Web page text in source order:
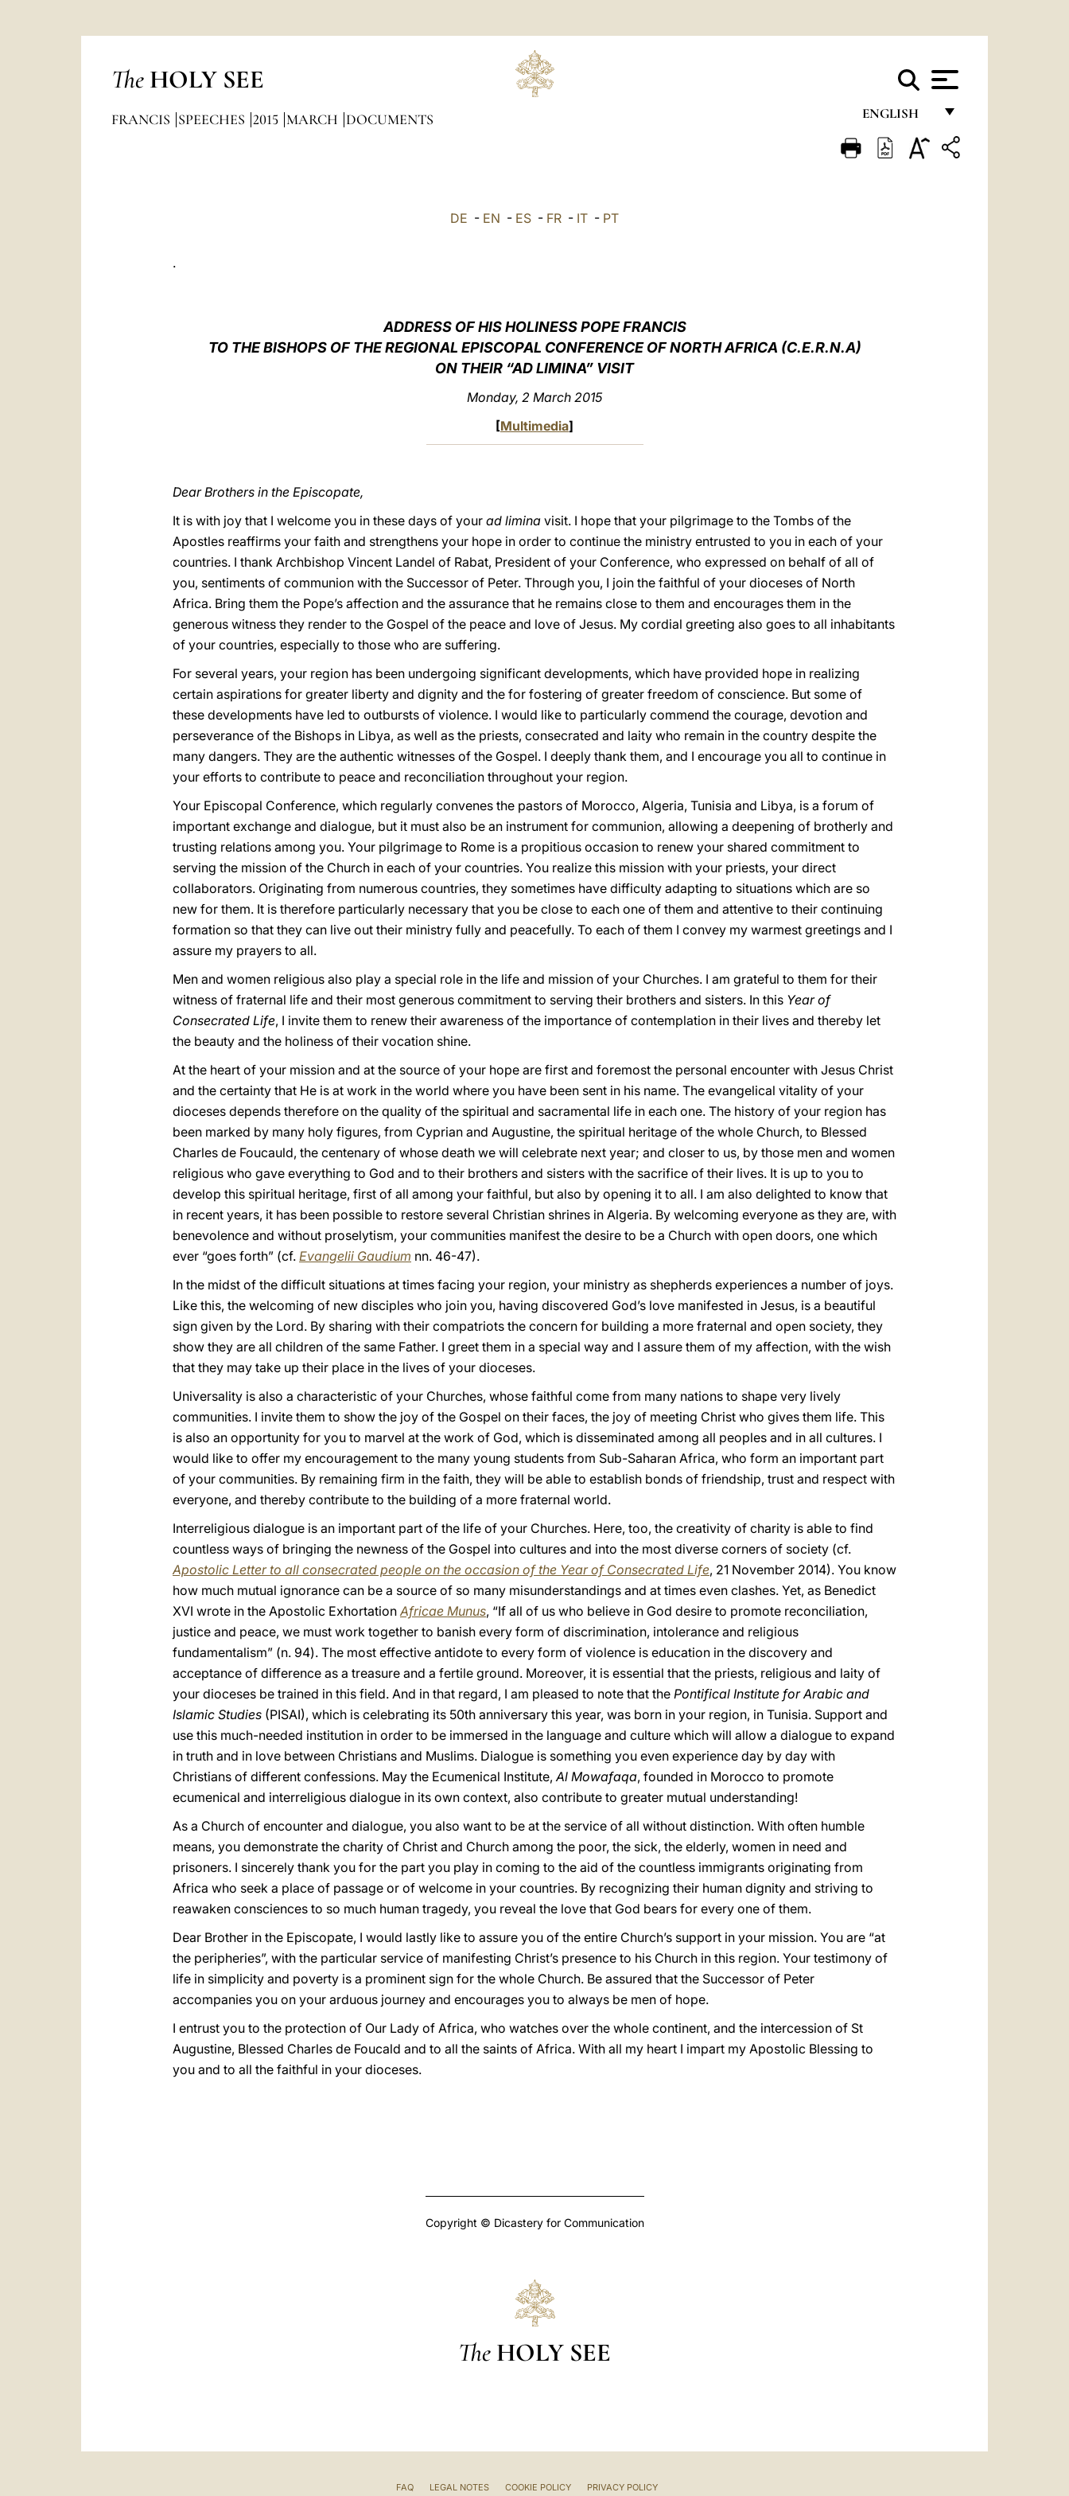
The HOLY SEE
ENGLISH
FRANÇAIS
FRANCIS SPEECHES 2015 MARCH DOCUMENTS
DE - EN - ES - FR - IT - PT
.
ADDRESS OF HIS HOLINESS POPE FRANCIS
TO THE BISHOPS OF THE REGIONAL EPISCOPAL CONFERENCE OF NORTH AFRICA (C.E.R.N.A)
ON THEIR “AD LIMINA” VISIT
Monday, 2 March 2015
[Multimedia]
Dear Brothers in the Episcopate,
It is with joy that I welcome you in these days of your ad limina visit. I hope that your pilgrimage to the Tombs of the
Apostles reaffirms your faith and strengthens your hope in order to continue the ministry entrusted to you in each of your
countries. I thank Archbishop Vincent Landel of Rabat, President of your Conference, who expressed on behalf of all of
you, sentiments of communion with the Successor of Peter. Through you, I join the faithful of your dioceses of North
Africa. Bring them the Pope’s affection and the assurance that he remains close to them and encourages them in the
generous witness they render to the Gospel of the peace and love of Jesus. My cordial greeting also goes to all inhabitants
of your countries, especially to those who are suffering.
For several years, your region has been undergoing significant developments, which have provided hope in realizing
certain aspirations for greater liberty and dignity and the for fostering of greater freedom of conscience. But some of
these developments have led to outbursts of violence. I would like to particularly commend the courage, devotion and
perseverance of the Bishops in Libya, as well as the priests, consecrated and laity who remain in the country despite the
many dangers. They are the authentic witnesses of the Gospel. I deeply thank them, and I encourage you all to continue in
your efforts to contribute to peace and reconciliation throughout your region.
Your Episcopal Conference, which regularly convenes the pastors of Morocco, Algeria, Tunisia and Libya, is a forum of
important exchange and dialogue, but it must also be an instrument for communion, allowing a deepening of brotherly and
trusting relations among you. Your pilgrimage to Rome is a propitious occasion to renew your shared commitment to
serving the mission of the Church in each of your countries. You realize this mission with your priests, your direct
collaborators. Originating from numerous countries, they sometimes have difficulty adapting to situations which are so
new for them. It is therefore particularly necessary that you be close to each one of them and attentive to their continuing
formation so that they can live out their ministry fully and peacefully. To each of them I convey my warmest greetings and I
assure my prayers to all.
Men and women religious also play a special role in the life and mission of your Churches. I am grateful to them for their
witness of fraternal life and their most generous commitment to serving their brothers and sisters. In this Year of
Consecrated Life, I invite them to renew their awareness of the importance of contemplation in their lives and thereby let
the beauty and the holiness of their vocation shine.
At the heart of your mission and at the source of your hope are first and foremost the personal encounter with Jesus Christ
and the certainty that He is at work in the world where you have been sent in his name. The evangelical vitality of your
dioceses depends therefore on the quality of the spiritual and sacramental life in each one. The history of your region has
been marked by many holy figures, from Cyprian and Augustine, the spiritual heritage of the whole Church, to Blessed
Charles de Foucauld, the centenary of whose death we will celebrate next year; and closer to us, by those men and women
religious who gave everything to God and to their brothers and sisters with the sacrifice of their lives. It is up to you to
develop this spiritual heritage, first of all among your faithful, but also by opening it to all. I am also delighted to know that
in recent years, it has been possible to restore several Christian shrines in Algeria. By welcoming everyone as they are, with
benevolence and without proselytism, your communities manifest the desire to be a Church with open doors, one which
ever “goes forth” (cf. Evangelii Gaudium nn. 46-47).
In the midst of the difficult situations at times facing your region, your ministry as shepherds experiences a number of joys.
Like this, the welcoming of new disciples who join you, having discovered God’s love manifested in Jesus, is a beautiful
sign given by the Lord. By sharing with their compatriots the concern for building a more fraternal and open society, they
show they are all children of the same Father. I greet them in a special way and I assure them of my affection, with the wish
that they may take up their place in the lives of your dioceses.
Universality is also a characteristic of your Churches, whose faithful come from many nations to shape very lively
communities. I invite them to show the joy of the Gospel on their faces, the joy of meeting Christ who gives them life. This
is also an opportunity for you to marvel at the work of God, which is disseminated among all peoples and in all cultures. I
would like to offer my encouragement to the many young students from Sub-Saharan Africa, who form an important part
of your communities. By remaining firm in the faith, they will be able to establish bonds of friendship, trust and respect with
everyone, and thereby contribute to the building of a more fraternal world.
Interreligious dialogue is an important part of the life of your Churches. Here, too, the creativity of charity is able to find
countless ways of bringing the newness of the Gospel into cultures and into the most diverse corners of society (cf.
Apostolic Letter to all consecrated people on the occasion of the Year of Consecrated Life, 21 November 2014). You know
how much mutual ignorance can be a source of so many misunderstandings and at times even clashes. Yet, as Benedict
XVI wrote in the Apostolic Exhortation Africae Munus, “If all of us who believe in God desire to promote reconciliation,
justice and peace, we must work together to banish every form of discrimination, intolerance and religious
fundamentalism” (n. 94). The most effective antidote to every form of violence is education in the discovery and
acceptance of difference as a treasure and a fertile ground. Moreover, it is essential that the priests, religious and laity of
your dioceses be trained in this field. And in that regard, I am pleased to note that the Pontifical Institute for Arabic and
Islamic Studies (PISAI), which is celebrating its 50th anniversary this year, was born in your region, in Tunisia. Support and
use this much-needed institution in order to be immersed in the language and culture which will allow a dialogue to expand
in truth and in love between Christians and Muslims. Dialogue is something you even experience day by day with
Christians of different confessions. May the Ecumenical Institute, Al Mowafaqa, founded in Morocco to promote
ecumenical and interreligious dialogue in its own context, also contribute to greater mutual understanding!
As a Church of encounter and dialogue, you also want to be at the service of all without distinction. With often humble
means, you demonstrate the charity of Christ and Church among the poor, the sick, the elderly, women in need and
prisoners. I sincerely thank you for the part you play in coming to the aid of the countless immigrants originating from
Africa who seek a place of passage or of welcome in your countries. By recognizing their human dignity and striving to
reawaken consciences to so much human tragedy, you reveal the love that God bears for every one of them.
Dear Brother in the Episcopate, I would lastly like to assure you of the entire Church’s support in your mission. You are “at
the peripheries”, with the particular service of manifesting Christ’s presence to his Church in this region. Your testimony of
life in simplicity and poverty is a prominent sign for the whole Church. Be assured that the Successor of Peter
accompanies you on your arduous journey and encourages you to always be men of hope.
I entrust you to the protection of Our Lady of Africa, who watches over the whole continent, and the intercession of St
Augustine, Blessed Charles de Foucald and to all the saints of Africa. With all my heart I impart my Apostolic Blessing to
you and to all the faithful in your dioceses.
Copyright © Dicastery for Communication
The HOLY SEE
FAQ LEGAL NOTES COOKIE POLICY PRIVACY POLICY